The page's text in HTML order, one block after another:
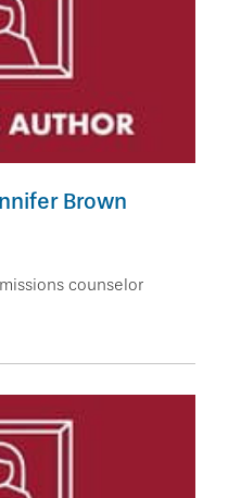
Brown
counselor